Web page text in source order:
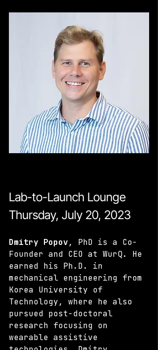
Lab-to-Launch Lounge
Thursday, July 20, 2023
Dmitry Popov, PhD is a Co-
Founder and CEO at WurQ. He
earned his Ph.D. in
mechanical engineering from
Korea University of
Technology, where he also
pursued post-doctoral
research focusing on
wearable assistive